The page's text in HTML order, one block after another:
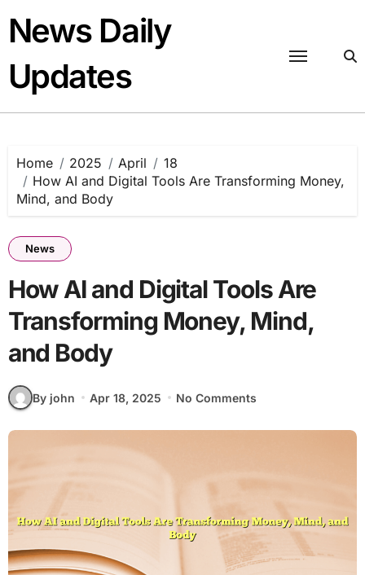
content
News Daily
Updates
Home 2025 April
18
How AI and Digital Tools Are Transforming Money,
Mind, and Body
News
How AI and Digital Tools Are
Transforming Money, Mind,
and Body
By john Apr 18, 2025 No Comments